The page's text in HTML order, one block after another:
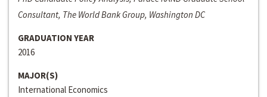
Consultant, The World Bank Group, Washington DC
GRADUATION YEAR
2016
MAJOR(S)
International Economics